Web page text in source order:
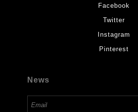
Facebook
Twitter
Instagram
Pinterest
News